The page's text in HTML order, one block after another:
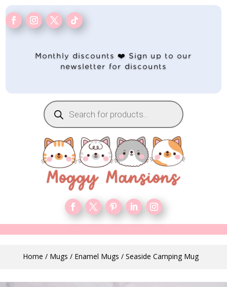
Monthly discounts ❤️ Sign up to our
newsletter for discounts
Products
search
Home / Mugs / Enamel Mugs / Seaside Camping Mug